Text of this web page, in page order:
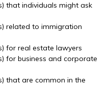
that individuals might ask
related to immigration
for real estate lawyers
for business and corporate
that are common in the